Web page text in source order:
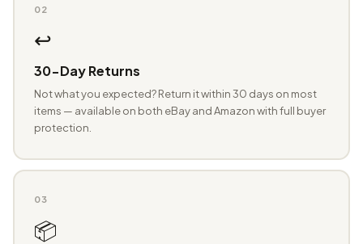
02
↩️
30-Day Returns
Not what you expected? Return it within 30 days on most
items — available on both eBay and Amazon with full buyer
protection.
03
📦